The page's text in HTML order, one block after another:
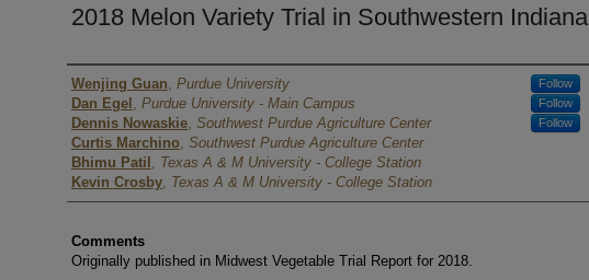
2018 Melon Variety Trial in Southwestern Indiana
Author
Wenjing Guan, Purdue University Follow
Dan Egel , Purdue University - Main Campus Follow
Dennis Nowaskie, Southwest Purdue Agriculture Center Follow
Curtis Marchino, Southwest Purdue Agriculture Center
Bhimu Patil , Texas A & M University - College Station
Kevin Crosby, Texas A & M University - College Station
Comments
Originally published in Midwest Vegetable Trial Report for 2018.